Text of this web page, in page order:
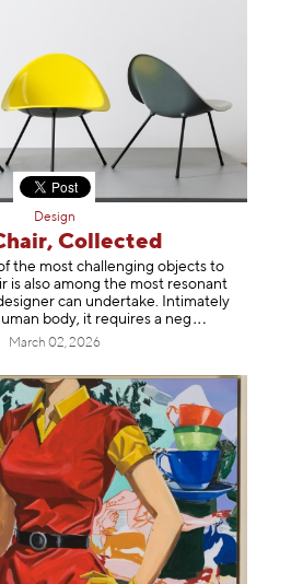
Design
Collected
the most challenging objects to
is also among the most resonant
can undertake. Intimately
body, it requires aneg
March 02, 2026